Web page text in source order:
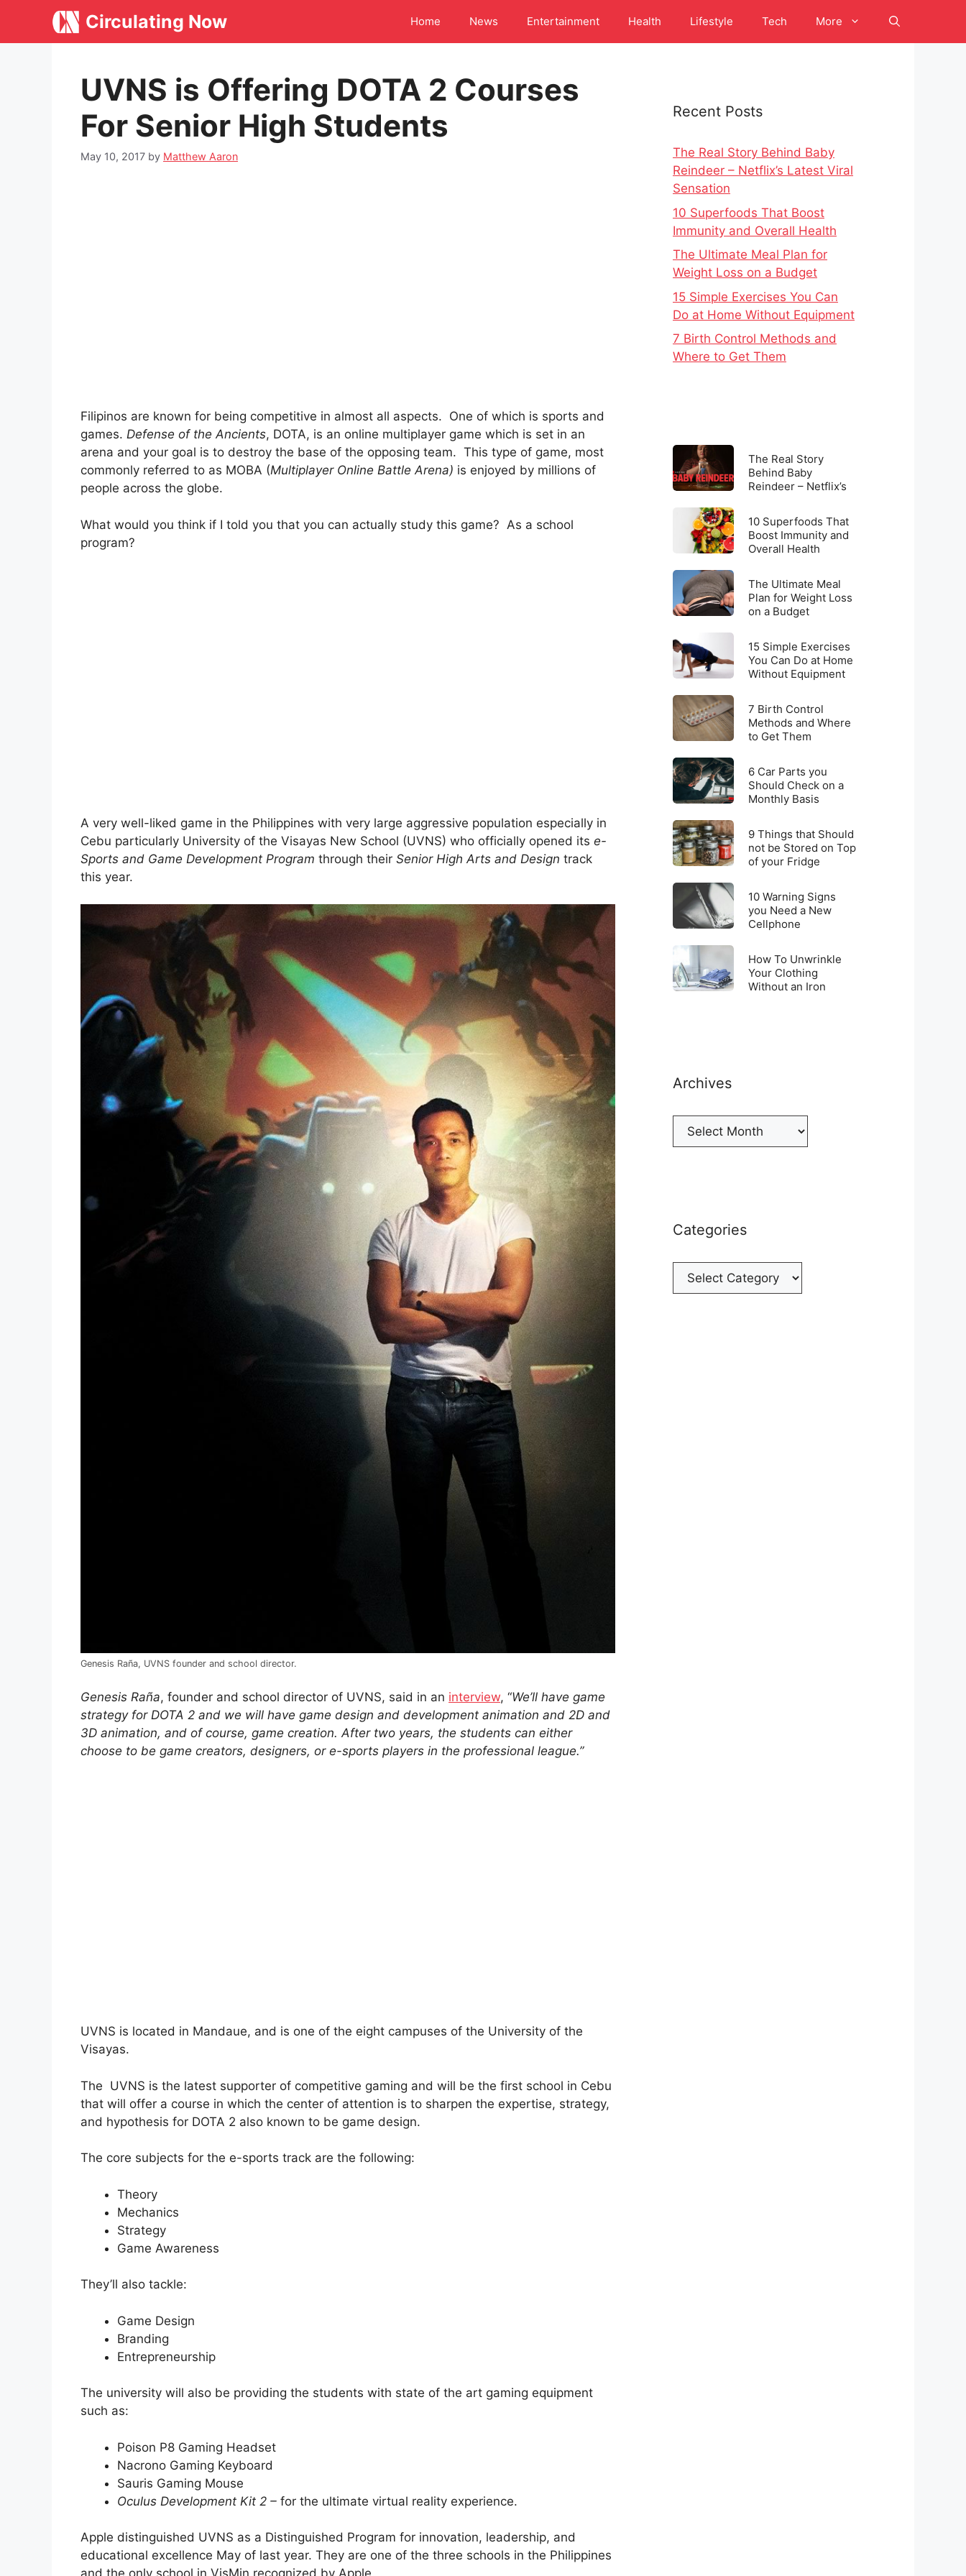
content
Circulating Now Home News Entertainment Health Lifestyle Tech More
UVNS is Offering DOTA 2 Courses
For Senior High Students
May 10, 2017 by Matthew Aaron
Filipinos are known for being competitive in almost all aspects. One of which is sports and
games. Defense of the Ancients, DOTA, is an online multiplayer game which is set in an
arena and your goal is to destroy the base of the opposing team. This type of game, most
commonly referred to as MOBA (Multiplayer Online Battle Arena) is enjoyed by millions of
people across the globe.
What would you think if I told you that you can actually study this game? As a school
program?
A very well-liked game in the Philippines with very large aggressive population especially in
Cebu particularly University of the Visayas New School (UVNS) who officially opened its e-
Sports and Game Development Program through their Senior High Arts and Design track
this year.
Genesis Raña, UVNS founder and school director.
Genesis Raña, founder and school director of UVNS, said in an interview, “We’ll have game
strategy for DOTA 2 and we will have game design and development animation and 2D and
3D animation, and of course, game creation. After two years, the students can either
choose to be game creators, designers, or e-sports players in the professional league.”
UVNS is located in Mandaue, and is one of the eight campuses of the University of the
Visayas.
The UVNS is the latest supporter of competitive gaming and will be the first school in Cebu
that will offer a course in which the center of attention is to sharpen the expertise, strategy,
and hypothesis for DOTA 2 also known to be game design.
The core subjects for the e-sports track are the following:
Theory
Mechanics
Strategy
Game Awareness
They’ll also tackle:
Game Design
Branding
Entrepreneurship
The university will also be providing the students with state of the art gaming equipment
such as:
Poison P8 Gaming Headset
Nacrono Gaming Keyboard
Sauris Gaming Mouse
Oculus Development Kit 2 – for the ultimate virtual reality experience.
Apple distinguished UVNS as a Distinguished Program for innovation, leadership, and
educational excellence May of last year. They are one of the three schools in the Philippines
Recent Posts
The Real Story Behind Baby
Reindeer – Netflix’s Latest Viral
Sensation
10 Superfoods That Boost
Immunity and Overall Health
The Ultimate Meal Plan for
Weight Loss on a Budget
15 Simple Exercises You Can
Do at Home Without Equipment
7 Birth Control Methods and
Where to Get Them
The
Real
Story
Behind
Baby
Reindeer
Netflix’s
Latest
Viral
The Real Story
Behind Baby
Reindeer – Netflix’s
Sensation
Superfoods
That
Boost
Immunity
and
Overall
Health
10 Superfoods That
Boost Immunity and
Overall Health
The
Ultimate
Meal
for
Weight
Loss
on
Budget
The Ultimate Meal
Plan for Weight Loss
on a Budget
15
Simple
Exercises
You
Can
Do
at
Home
Without
Equipment
15 Simple Exercises
You Can Do at Home
Without Equipment
7
Birth
Control
Methods
and
Where
to
Get
Them
7 Birth Control
Methods and Where
to Get Them
6
Car
Parts
you
Should
Check
on
a
Monthly
Basis
6 Car Parts you
Should Check on a
Monthly Basis
9
Things
that
Should
be
Stored
on
Top
of
9 Things that Should
not be Stored on Top
of your Fridge
10
Warning
Signs
you
Need
a
New
10 Warning Signs
you Need a New
Cellphone
How
To
Unwrinkle
Iron
How To Unwrinkle
Your Clothing
Without an Iron
Archives
Archives
Categories
Categories